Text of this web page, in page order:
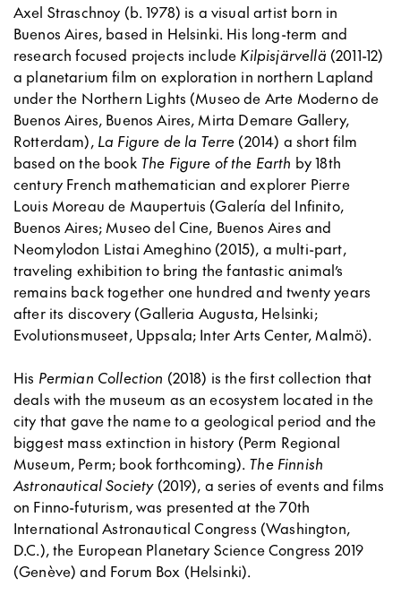
Axel Straschnoy (b. 1978) is a visual artist born in
Buenos Aires, based in Helsinki. His long-term and
research focused projects include Kilpisjärvellä (2011-12)
a planetarium film on exploration in northern Lapland
under the Northern Lights (Museo de Arte Moderno de
Buenos Aires, Buenos Aires, Mirta Demare Gallery,
Rotterdam), La Figure de la Terre (2014) a short film
based on the book The Figure of the Earth by 18th
century French mathematician and explorer Pierre
Louis Moreau de Maupertuis (Galería del Infinito,
Buenos Aires; Museo del Cine, Buenos Aires and
Neomylodon Listai Ameghino (2015), a multi-part,
traveling exhibition to bring the fantastic animal’s
remains back together one hundred and twenty years
after its discovery (Galleria Augusta, Helsinki;
Evolutionsmuseet, Uppsala; Inter Arts Center, Malmö).
His Permian Collection (2018) is the first collection that
deals with the museum as an ecosystem located in the
city that gave the name to a geological period and the
biggest mass extinction in history (Perm Regional
Museum, Perm; book forthcoming). The Finnish
Astronautical Society(2019), a series of events and films
on Finno-futurism, was presented at the 70th
International Astronautical Congress (Washington,
D.C.), the European Planetary Science Congress 2019
(Genève) and Forum Box (Helsinki).